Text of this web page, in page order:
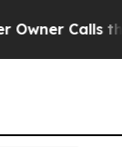
Calls the